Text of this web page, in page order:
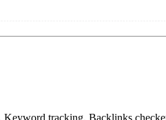
tracking. Backlinks